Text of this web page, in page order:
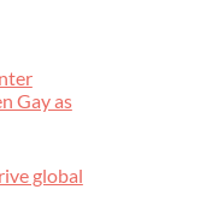
Gay as
global